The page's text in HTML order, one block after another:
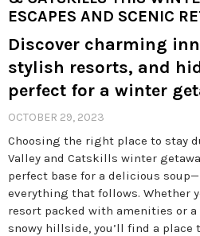
ESCAPES AND SCENIC
Discover charming
stylish resorts, and
perfect for a winter
OCTOBER 29, 2023
Choosing the right place to stay
Valley and Catskills winter
perfect base for a delicious
everything that follows. Whether
resort packed with amenities or
snowy hillside, you’ll find a